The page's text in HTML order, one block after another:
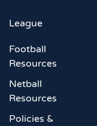
League
Football
Resources
Netball
Resources
Policies &